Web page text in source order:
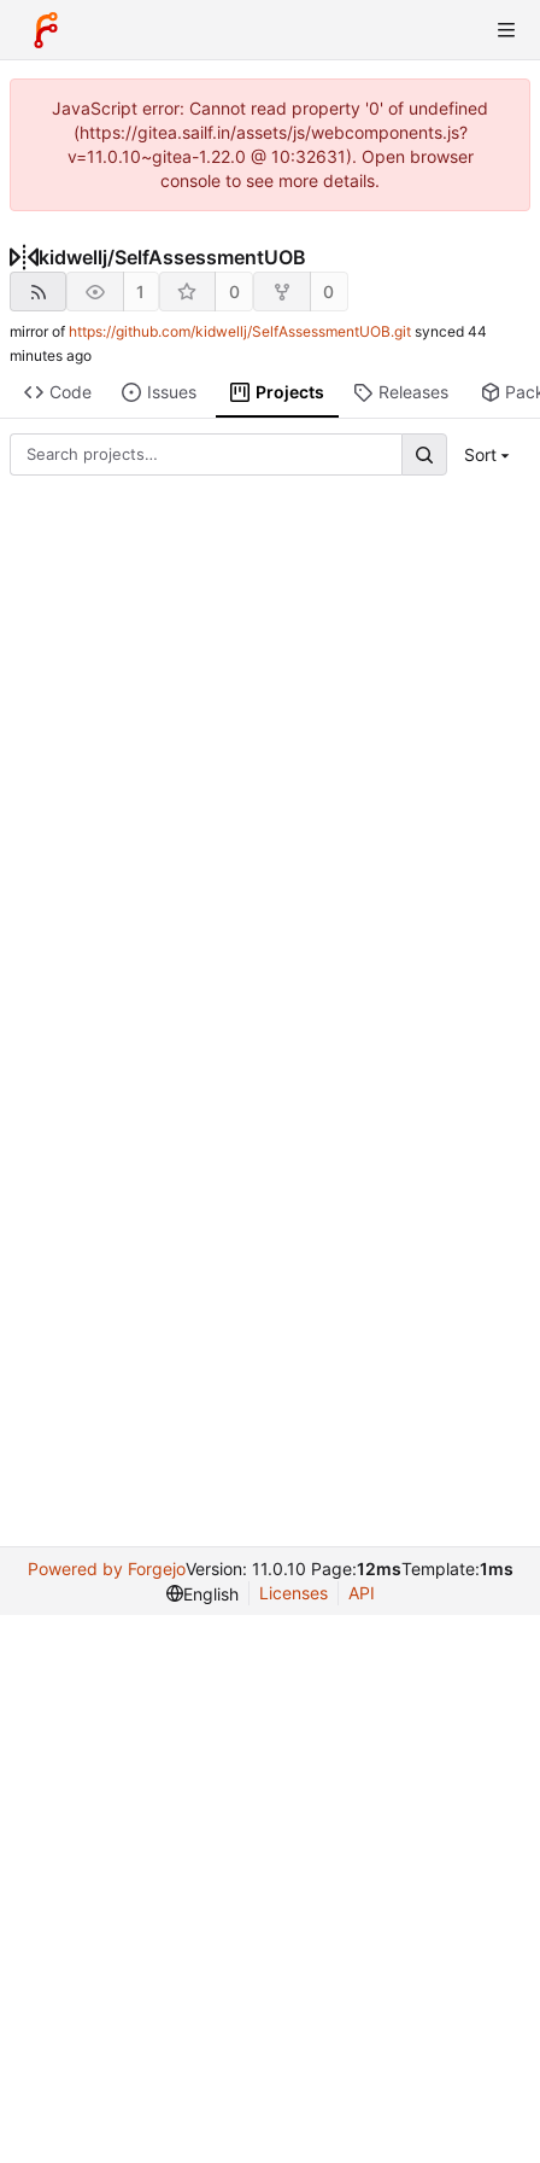
JavaScript error: Cannot read property '0' of undefined
(https://gitea.sailf.in/assets/js/webcomponents.js?
v=11.0.10~gitea-1.22.0 @ 10:32631). Open browser
console to see more details.
kidwellj/SelfAssessmentUOB
1 0 0
mirror of https://github.com/kidwellj/SelfAssessmentUOB.git synced
Code Issues Projects Releases
Sort
Powered by ForgejoVersion: 11.0.10 Page:12msTemplate:1ms
English
Licenses API